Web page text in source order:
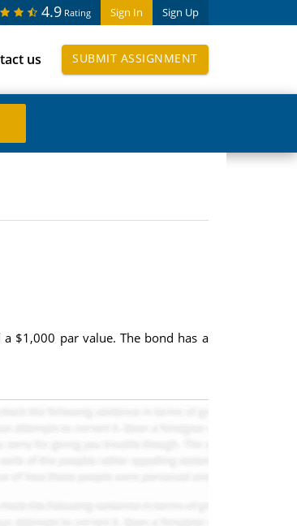
Sign In Sign Up
4.9 Rating
us SUBMIT ASSIGNMENT
$1,000 par value. The bond has a